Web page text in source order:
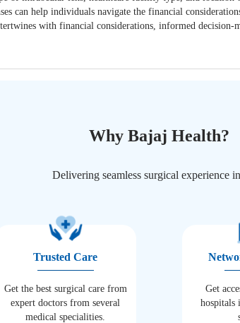
can help individuals navigate the financial
with financial considerations, informed decision-
Why Bajaj Health?
Delivering seamless surgical experience
Trusted Care
Get the best surgical care from
expert doctors from several
medical specialities.
Get
hospitals